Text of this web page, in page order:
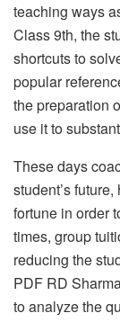
teaching ways
Class 9th, the
shortcuts to
popular
the preparation
use it to
These days
student’s
fortune in order
times, group
reducing the
PDF RD
to analyze the